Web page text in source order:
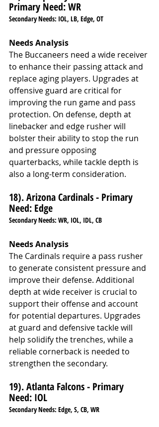
Primary Need: WR
Secondary Needs: IOL, LB, Edge, OT
Needs Analysis
The Buccaneers need a wide receiver
to enhance their passing attack and
replace aging players. Upgrades at
offensive guard are critical for
improving the run game and pass
protection. On defense, depth at
linebacker and edge rusher will
bolster their ability to stop the run
and pressure opposing
quarterbacks, while tackle depth is
also a long-term consideration.
18). Arizona Cardinals - Primary
Need: Edge
Secondary Needs: WR, IOL, IDL, CB
Needs Analysis
The Cardinals require a pass rusher
to generate consistent pressure and
improve their defense. Additional
depth at wide receiver is crucial to
support their offense and account
for potential departures. Upgrades
at guard and defensive tackle will
help solidify the trenches, while a
reliable cornerback is needed to
strengthen the secondary.
19). Atlanta Falcons - Primary
Need: IOL
Secondary Needs: Edge, S, CB, WR